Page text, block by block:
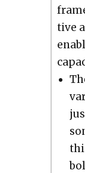
tive